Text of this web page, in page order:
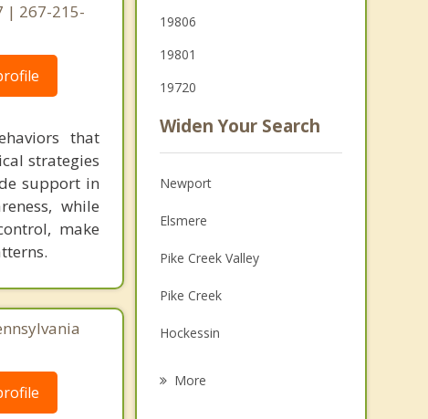
| 267-215-
that
strategies
support in
while
make
19806
19801
19720
Widen Your Search
Newport
Elsmere
Pike Creek Valley
Pike Creek
Hockessin
More